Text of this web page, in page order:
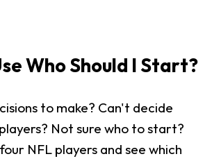
Who Should I Start?
to make? Can't decide
Not sure who to start?
NFL players and see which